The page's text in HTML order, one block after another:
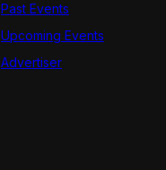
Past Events
Upcoming Events
Advertiser